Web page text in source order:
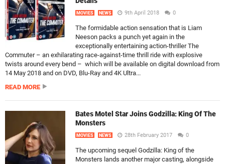
MOVIES NEWS 9th April 2018 0
The formidable action sensation that is Liam
Neeson packs a punch yet again in the
exceptionally entertaining action-thriller The
Commuter – an exhilarating race-against-time thrill ride with explosive
twists around every bend – which will be available on digital download from
14 May 2018 and on DVD, Blu-Ray and 4K Ultra...
READ MORE
Bates Motel Star Joins Godzilla: King Of The
Monsters
MOVIES NEWS 28th February 2017 0
The upcoming sequel Godzilla: King of the
Monsters lands another major casting, alongside